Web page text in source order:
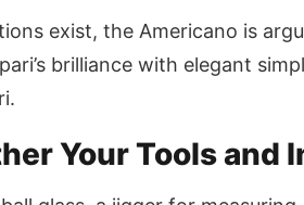
exist, the Americano is
brilliance with elegant
Your Tools and